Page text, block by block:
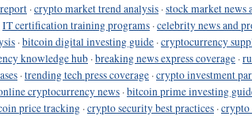
·crypto market trend analysis ·stock market news
IT certification training programs ·celebrity news and
·bitcoin digital investing guide ·cryptocurrency
knowledge hub ·breaking news express coverage ·
·trending tech press coverage ·crypto investment
cryptocurrency news ·bitcoin prime investing
price tracking ·crypto security best practices ·crypto